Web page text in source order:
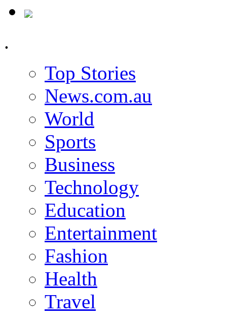
.
Top Stories
News.com.au
World
Sports
Business
Technology
Education
Entertainment
Fashion
Health
Travel